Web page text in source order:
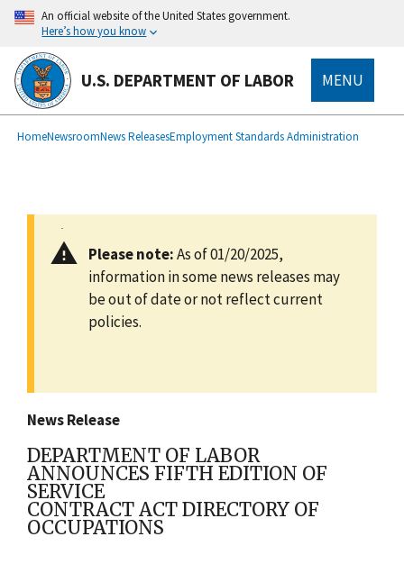
main
content
An official website of the United States government.
Here’s how you know
U.S. DEPARTMENT OF LABOR MENU
Breadcrumb
HomeNewsroomNews ReleasesEmployment Standards Administration
Please note:As of 01/20/2025,
information in some news releases may
be out of date or not reflect current
policies.
News Release
DEPARTMENT OF LABOR
ANNOUNCES FIFTH EDITION OF
SERVICE
CONTRACT ACT DIRECTORY OF
OCCUPATIONS